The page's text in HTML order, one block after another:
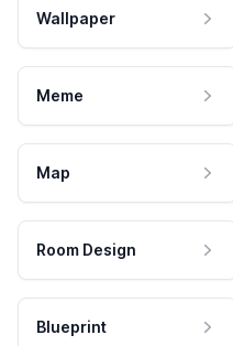
Wallpaper
Meme
Map
Room Design
Blueprint